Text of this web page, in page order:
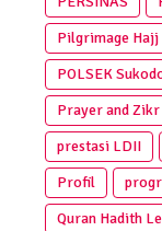
Pilgrimage Hajj
POLSEK
Prayer and Zikr
prestasi LDII
Profil
Quran Hadith